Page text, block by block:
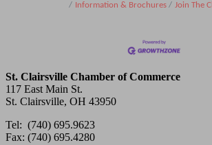
Information & Brochures
Join The
St. Clairsville Chamber of Commerce
117 East Main St.
St. Clairsville, OH 43950
Tel: (740) 695.9623
Fax: (740) 695.4280